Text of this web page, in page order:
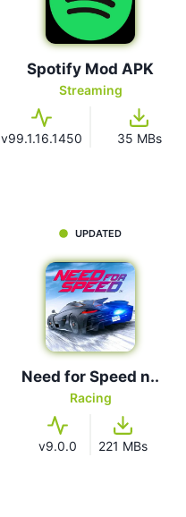
Spotify Mod APK
Streaming
v99.1.16.1450 35 MBs
UPDATED
Need for Speed n..
Racing
v9.0.0 221 MBs